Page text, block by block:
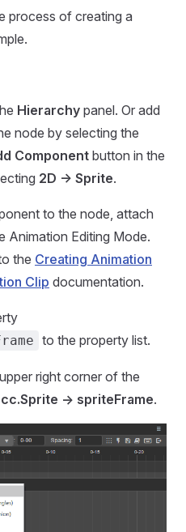
process of creating a
Hierarchy panel. Or add
node by selecting the
Component button in the
2D -> Sprite.
to the node, attach
Animation Editing Mode.
the Creating Animation
Clip documentation.
to the property list.
right corner of the
cc.Sprite -> spriteFrame.